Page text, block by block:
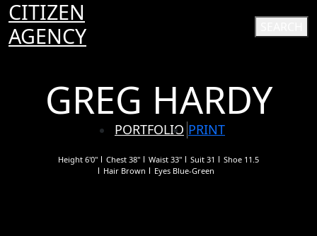
CITIZEN
AGENCY
GREG HARDY
PORTFOLIO PRINT
Height 6'0" Chest 38" Waist 33" Suit 31 Shoe 11.5
Hair Brown Eyes Blue-Green